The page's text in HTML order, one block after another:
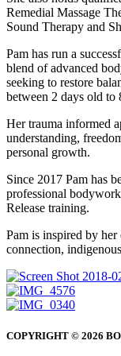
Remedial Massage
Sound Therapy and
Pam has run a
blend of advanced
seeking to restore
between 2 days old to
Her trauma informed
understanding,
personal growth.
Since 2017 Pam has
professional
Release training.
Pam is inspired by
connection,
COPYRIGHT © 2026